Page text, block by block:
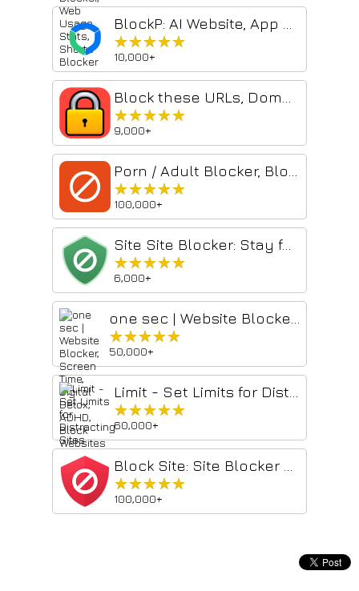
★★★★★
★★★★★
10,000+
★★★★★
★★★★★
9,000+
★★★★★
★★★★★
100,000+
Site Site Blocker: Stay focused & Block websites
★★★★★
★★★★★
6,000+
★★★★★
★★★★★
50,000+
★★★★★
★★★★★
60,000+
★★★★★
★★★★★
100,000+